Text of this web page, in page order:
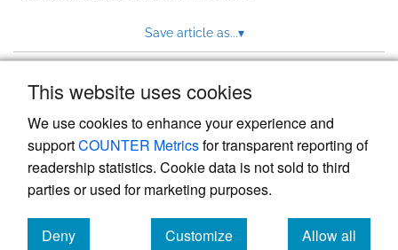
This website uses cookies
We use cookies to enhance your experience and
supportCOUNTER Metricsfor transparent reporting of
readership statistics. Cookie data is not sold to third
parties or used for marketing purposes.
Deny
Customize
Allow all
Save article as...▾
Powered by
, the modern academic journal